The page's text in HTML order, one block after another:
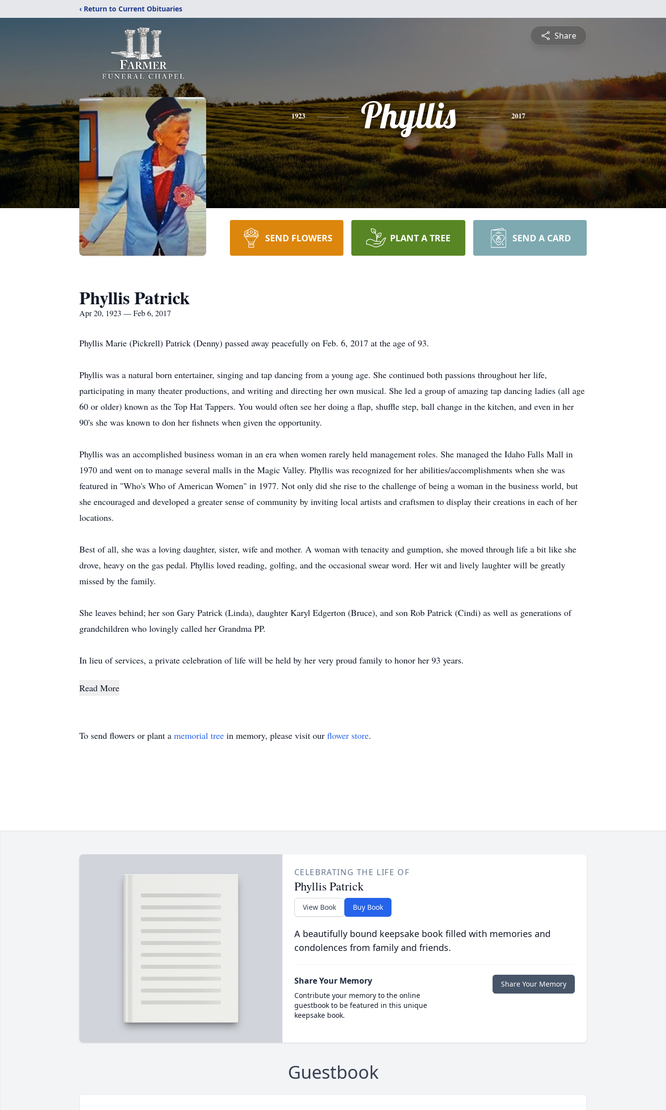
‹ Return to Current Obituaries
Share
1923 Phyllis 2017
SEND FLOWERS PLANT A TREE SEND A CARD
Phyllis Patrick
Apr 20, 1923 — Feb 6, 2017
Phyllis Marie (Pickrell) Patrick (Denny) passed away peacefully on Feb. 6, 2017 at the age of 93.
Phyllis was a natural born entertainer, singing and tap dancing from a young age. She continued both passions throughout her life,
participating in many theater productions, and writing and directing her own musical. She led a group of amazing tap dancing ladies (all age
60 or older) known as the Top Hat Tappers. You would often see her doing a flap, shuffle step, ball change in the kitchen, and even in her
90's she was known to don her fishnets when given the opportunity.
Phyllis was an accomplished business woman in an era when women rarely held management roles. She managed the Idaho Falls Mall in
1970 and went on to manage several malls in the Magic Valley. Phyllis was recognized for her abilities/accomplishments when she was
featured in "Who's Who of American Women" in 1977. Not only did she rise to the challenge of being a woman in the business world, but
she encouraged and developed a greater sense of community by inviting local artists and craftsmen to display their creations in each of her
locations.
Best of all, she was a loving daughter, sister, wife and mother. A woman with tenacity and gumption, she moved through life a bit like she
drove, heavy on the gas pedal. Phyllis loved reading, golfing, and the occasional swear word. Her wit and lively laughter will be greatly
missed by the family.
She leaves behind; her son Gary Patrick (Linda), daughter Karyl Edgerton (Bruce), and son Rob Patrick (Cindi) as well as generations of
grandchildren who lovingly called her Grandma PP.
In lieu of services, a private celebration of life will be held by her very proud family to honor her 93 years.
Read More
To send flowers or plant a memorial tree in memory, please visit our flower store.
CELEBRATING THE LIFE OF
Phyllis Patrick
View Book Buy Book
A beautifully bound keepsake book filled with memories and
condolences from family and friends.
Share Your Memory
Contribute your memory to the online
guestbook to be featured in this unique
keepsake book.
Share Your Memory
Guestbook